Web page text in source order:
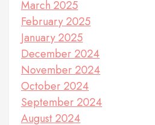
March 2025
February 2025
January 2025
December 2024
November 2024
October 2024
September 2024
August 2024